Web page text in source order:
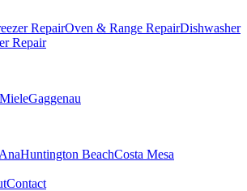
RepairOven & Range RepairDishwasher
Repair
MieleGaggenau
Huntington BeachCosta Mesa
Contact